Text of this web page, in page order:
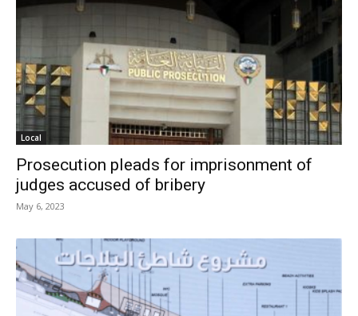
Local
Prosecution pleads for imprisonment of
judges accused of bribery
May 6, 2023